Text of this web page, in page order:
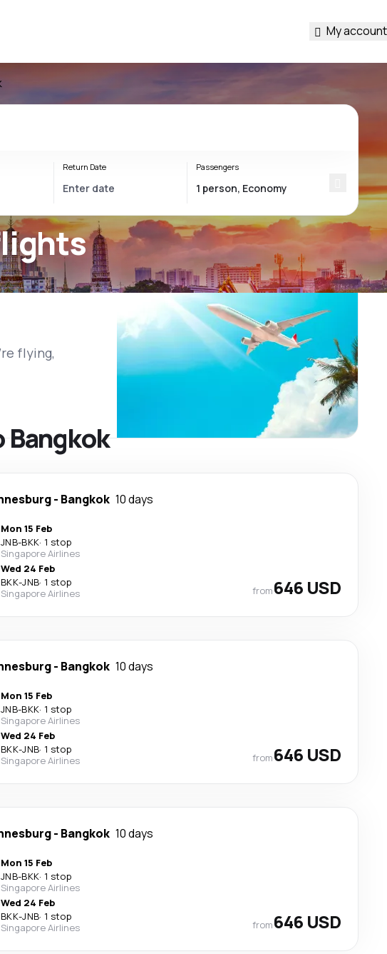
My account
Return Date Passengers
flying,
- Bangkok 10 days
Mon 15 Feb
JNB-BKK· 1 stop
Singapore Airlines
Wed 24 Feb
BKK-JNB· 1 stop
Singapore Airlines
from646 USD
- Bangkok 10 days
Mon 15 Feb
JNB-BKK· 1 stop
Singapore Airlines
Wed 24 Feb
BKK-JNB· 1 stop
Singapore Airlines
from646 USD
- Bangkok 10 days
Mon 15 Feb
JNB-BKK· 1 stop
Singapore Airlines
Wed 24 Feb
BKK-JNB· 1 stop
Singapore Airlines
from646 USD